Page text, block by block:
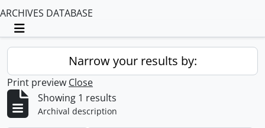
ARCHIVES DATABASE
Toggle navigation
Narrow your results by:
Print preview Close
Showing 1 results
Archival description